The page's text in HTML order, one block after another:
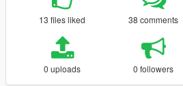
13 files liked 38 comments
0 uploads 0 followers